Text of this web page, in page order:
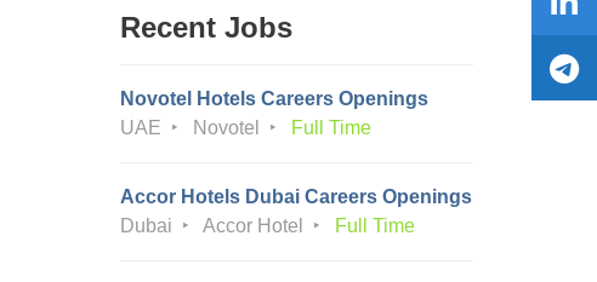
Recent Jobs
Novotel Hotels Careers Openings
UAE
Novotel Full Time
Accor Hotels Dubai Careers Openings
Dubai
Accor Hotel Full Time